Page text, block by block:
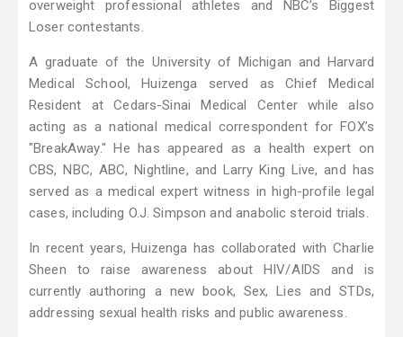
overweight professional athletes and NBC’s Biggest
Loser contestants.
A graduate of the University of Michigan and Harvard
Medical School, Huizenga served as Chief Medical
Resident at Cedars-Sinai Medical Center while also
acting as a national medical correspondent for FOX’s
"BreakAway." He has appeared as a health expert on
CBS, NBC, ABC, Nightline, and Larry King Live, and has
served as a medical expert witness in high-profile legal
cases, including O.J. Simpson and anabolic steroid trials.
In recent years, Huizenga has collaborated with Charlie
Sheen to raise awareness about HIV/AIDS and is
currently authoring a new book, Sex, Lies and STDs,
addressing sexual health risks and public awareness.